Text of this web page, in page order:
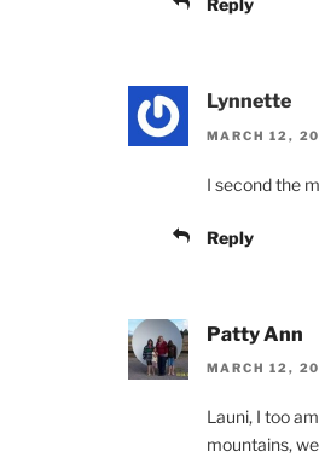
Reply
Lynnette
MARCH 12,
I second the
Reply
Patty Ann
MARCH 12,
Launi, I too
mountains,